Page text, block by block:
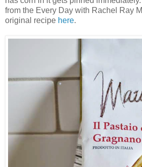
from the Every Day with Rachel Ray
original recipe here.